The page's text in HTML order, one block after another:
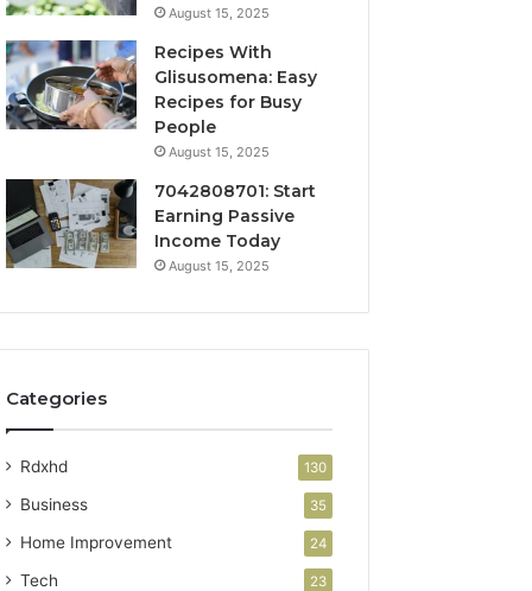
August 15, 2025
Recipes With
Glisusomena: Easy
Recipes for Busy
People
August 15, 2025
7042808701: Start
Earning Passive
Income Today
August 15, 2025
Categories
Rdxhd 130
Business 35
Home Improvement 24
Tech 23